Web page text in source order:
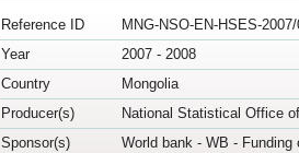
Reference ID
MNG-NSO-EN-HSES-
Year
2007 - 2008
Country
Mongolia
Producer(s)
National Statistical Office
Sponsor(s)
World bank - WB -